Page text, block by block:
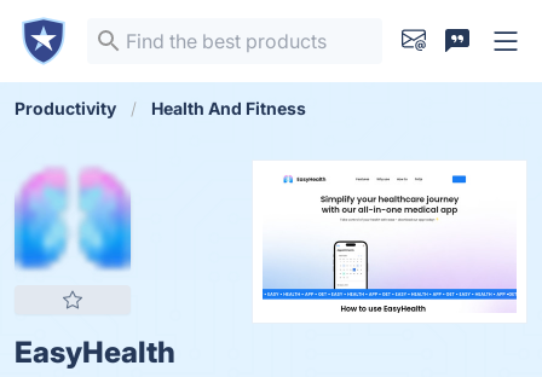
Productivity Health And Fitness
EasyHealth